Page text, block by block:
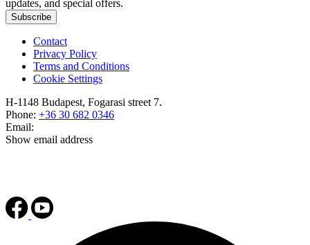
updates, and special offers.
Subscribe
Contact
Privacy Policy
Terms and Conditions
Cookie Settings
H-1148 Budapest, Fogarasi street 7.
Phone: +36 30 682 0346
Email:
Show email address